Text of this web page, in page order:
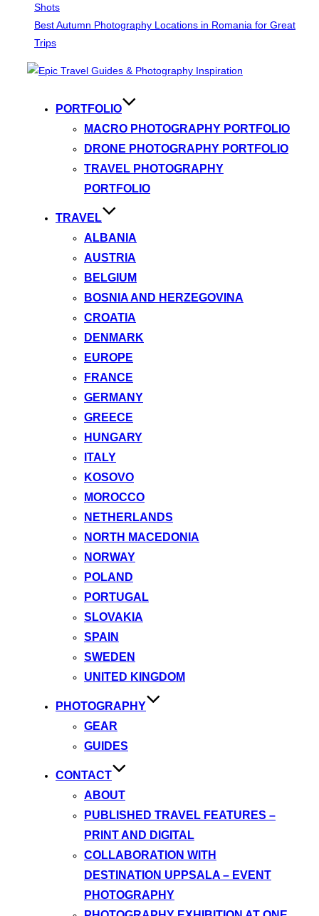
Shots
Best Autumn Photography Locations in Romania for Great
Trips
PORTFOLIO
MACRO PHOTOGRAPHY PORTFOLIO
DRONE PHOTOGRAPHY PORTFOLIO
TRAVEL PHOTOGRAPHY
PORTFOLIO
TRAVEL
ALBANIA
AUSTRIA
BELGIUM
BOSNIA AND HERZEGOVINA
CROATIA
DENMARK
EUROPE
FRANCE
GERMANY
GREECE
HUNGARY
ITALY
KOSOVO
MOROCCO
NETHERLANDS
NORTH MACEDONIA
NORWAY
POLAND
PORTUGAL
SLOVAKIA
SPAIN
SWEDEN
UNITED KINGDOM
PHOTOGRAPHY
GEAR
GUIDES
CONTACT
ABOUT
PUBLISHED TRAVEL FEATURES –
PRINT AND DIGITAL
COLLABORATION WITH
DESTINATION UPPSALA – EVENT
PHOTOGRAPHY